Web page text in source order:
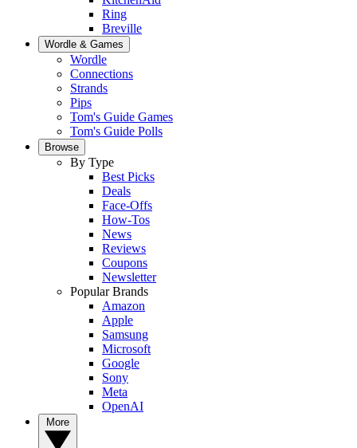
Ring
Breville
Wordle & Games
Wordle
Connections
Strands
Pips
Tom's Guide Games
Tom's Guide Polls
Browse
By Type
Best Picks
Deals
Face-Offs
How-Tos
News
Reviews
Coupons
Newsletter
Popular Brands
Amazon
Apple
Samsung
Microsoft
Google
Sony
Meta
OpenAI